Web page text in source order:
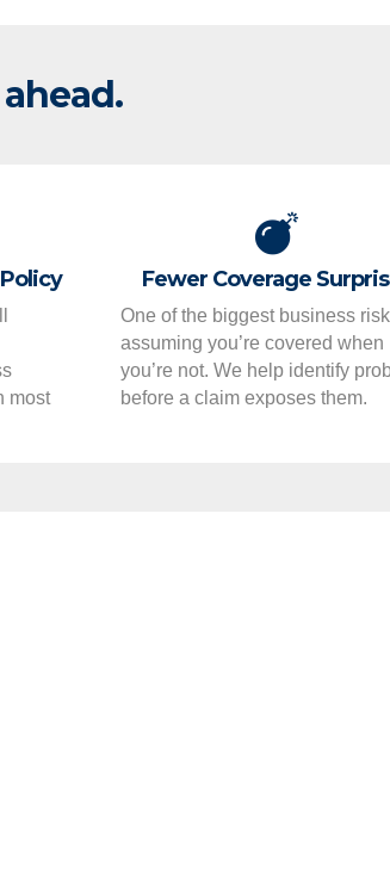
most
Fewer Coverage
One of the biggest business
assuming you’re covered when
you’re not. We help identify
before a claim exposes them.